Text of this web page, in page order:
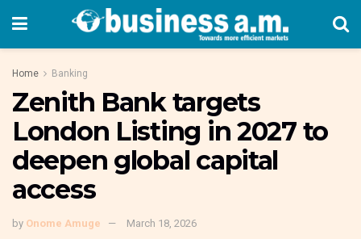
Home Banking
Zenith Bank targets
London Listing in 2027 to
deepen global capital
access
by Onome Amuge March 18, 2026